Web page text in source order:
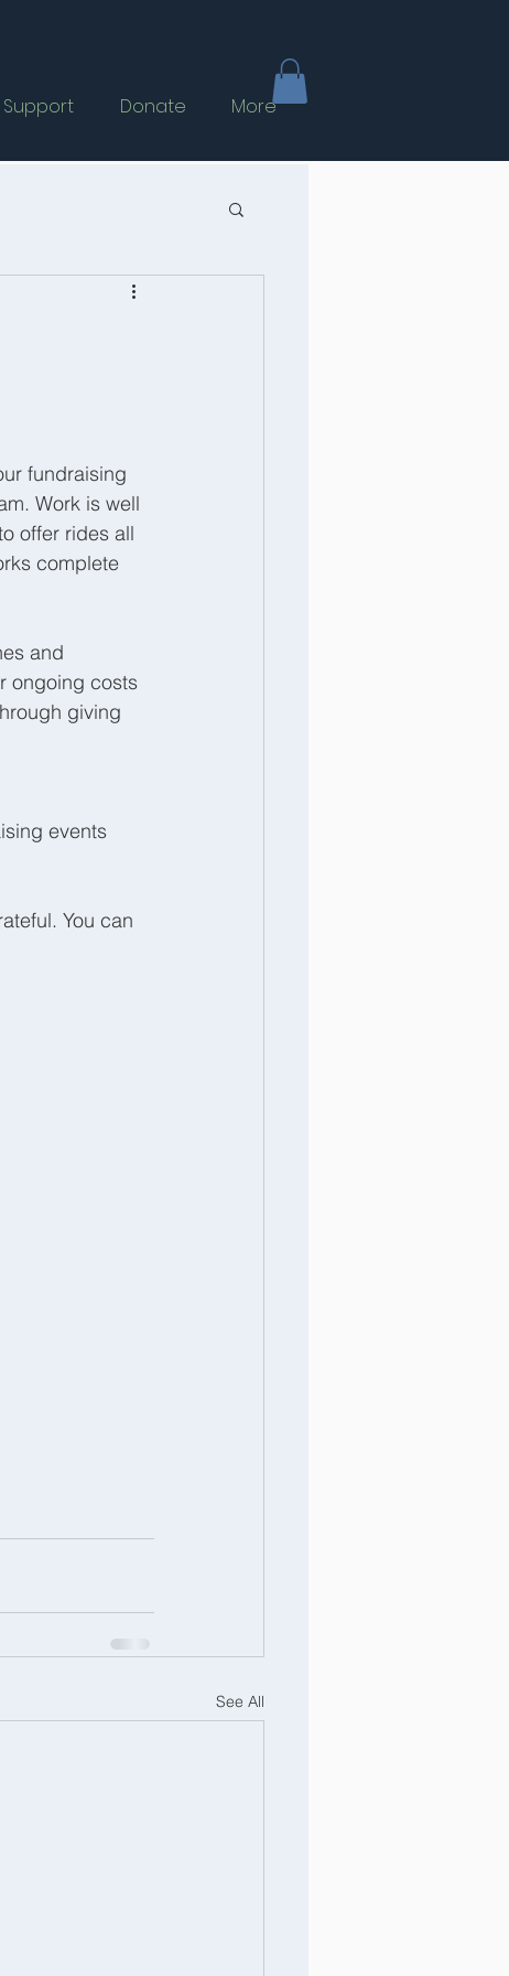
Support Donate More
fundraising
Work is well
offer rides all
complete
and
ongoing costs
giving
events
You can
See All